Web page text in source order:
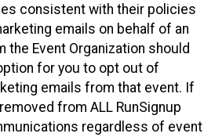
consistent with their policies
emails on behalf of an
the Event Organization should
for you to opt out of
emails from that event. If
from ALL RunSignup
regardless of event